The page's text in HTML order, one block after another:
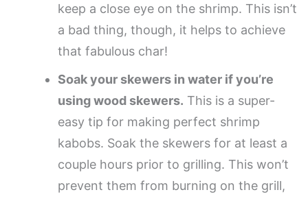
keep a close eye on the shrimp. This isn’t
a bad thing, though, it helps to achieve
that fabulous char!
Soak your skewers in water if you’re
using wood skewers. This is a super-
easy tip for making perfect shrimp
kabobs. Soak the skewers for at least a
couple hours prior to grilling. This won’t
prevent them from burning on the grill,